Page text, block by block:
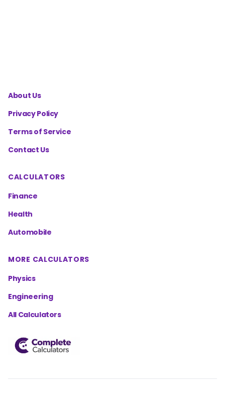
About Us
Privacy Policy
Terms of Service
Contact Us
CALCULATORS
Finance
Health
Automobile
MORE CALCULATORS
Physics
Engineering
All Calculators